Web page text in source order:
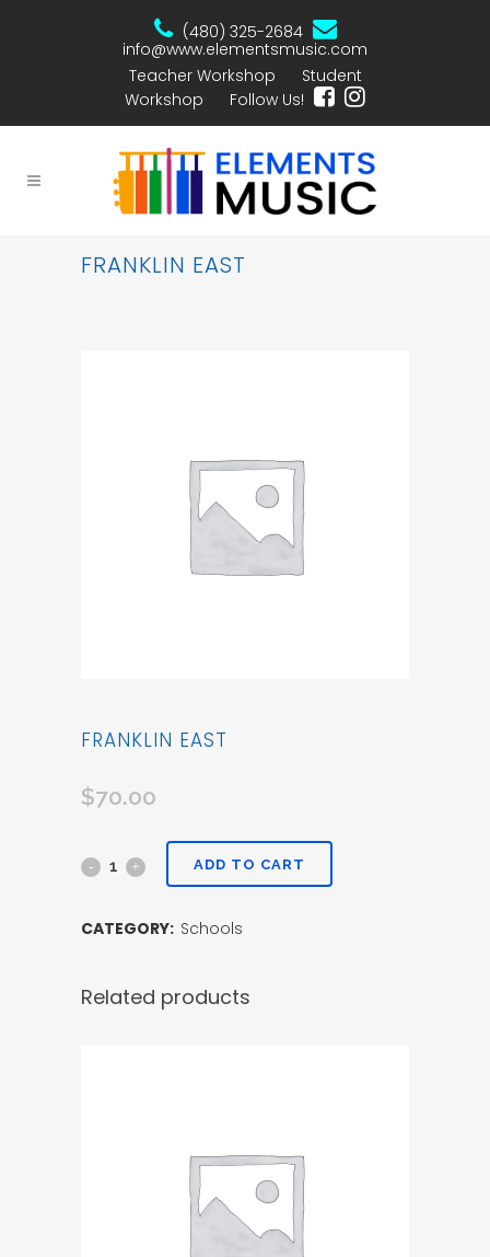
(480) 325-2684
info@www.elementsmusic.com
Teacher Workshop
Student
Workshop
Follow Us!
FRANKLIN EAST
FRANKLIN EAST
$70.00
ADD TO CART
CATEGORY: Schools
Related products